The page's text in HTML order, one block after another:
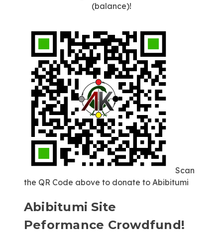
(balance)!
Scan
the QR Code above to donate to Abibitumi
Abibitumi Site
Peformance Crowdfund!